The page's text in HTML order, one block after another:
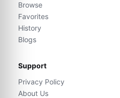
Browse
Favorites
History
Blogs
Support
Privacy Policy
About Us